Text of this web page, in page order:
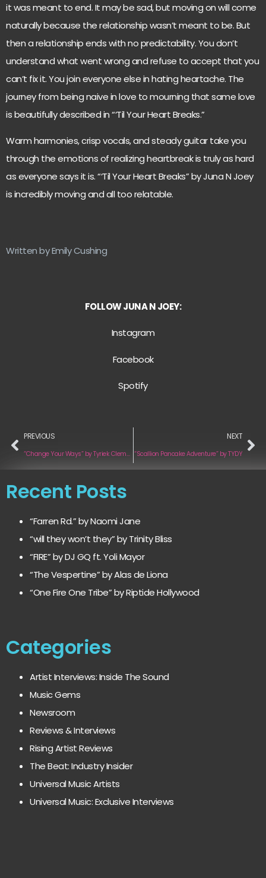
it was meant to end. It may be sad, but moving on will come
naturally because the relationship wasn’t meant to be. But
then a relationship ends with no predictability. You don’t
understand what went wrong and refuse to accept that you
can’t fix it. You join everyone else in hating heartache. The
journey from being naive in love to mourning that same love
is beautifully described in “‘Til Your Heart Breaks.”
Warm harmonies, crisp vocals, and steady guitar take you
through the emotions of realizing heartbreak is truly as hard
as everyone says it is. “‘Til Your Heart Breaks” by Juna N Joey
is incredibly moving and all too relatable.
Written by Emily Cushing
FOLLOW JUNA N JOEY:
Instagram
Facebook
Spotify
PREVIOUS
“Change Your Ways” by Tyriek Clement
NEXT
“Scallion Pancake Adventure” by TYDY
Recent Posts
“Farren Rd.” by Naomi Jane
“will they won’t they” by Trinity Bliss
“FIRE” by DJ GQ ft. Yoli Mayor
“The Vespertine” by Alas de Liona
“One Fire One Tribe” by Riptide Hollywood
Categories
Artist Interviews: Inside The Sound
Music Gems
Newsroom
Reviews & Interviews
Rising Artist Reviews
The Beat: Industry Insider
Universal Music Artists
Universal Music: Exclusive Interviews